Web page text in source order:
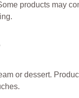
products may
or dessert.